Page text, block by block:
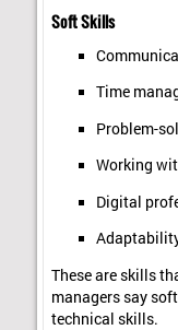
Soft Skills
Time
Problem-
Working
Digital
These are skills
managers say
technical skills.